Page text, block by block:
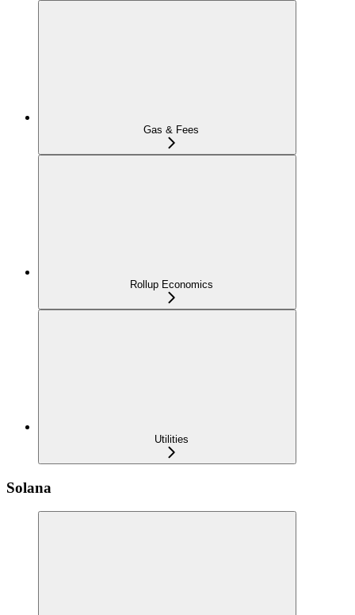
Gas & Fees
Rollup Economics
Utilities
Solana